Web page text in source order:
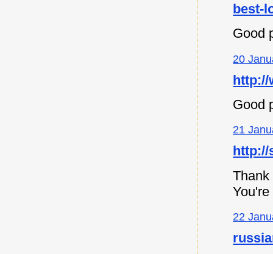
best-
Good
20
http://
Good
21
http://
22